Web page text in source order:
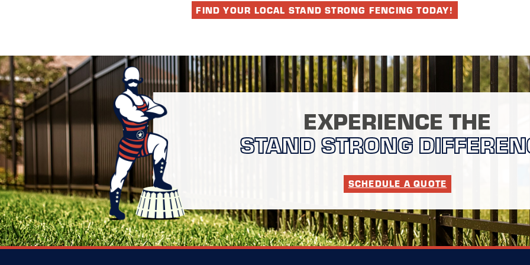
FIND YOUR LOCAL STAND STRONG FENCING TODAY!
EXPERIENCE THE
STAND STRONG
SCHEDULE A QUOTE